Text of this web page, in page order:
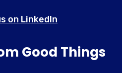
on LinkedIn
Good Things